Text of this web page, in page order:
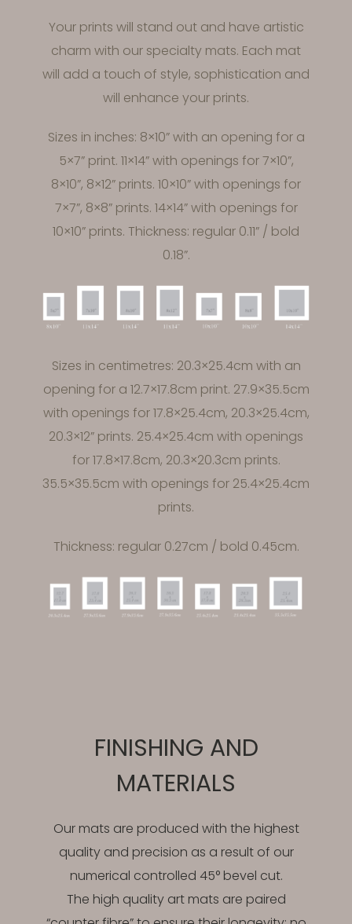
Your prints will stand out and have artistic
charm with our specialty mats. Each mat
will add a touch of style, sophistication and
will enhance your prints.
Sizes in inches: 8×10” with an opening for a
5×7” print. 11×14” with openings for 7×10”,
8×10”, 8×12” prints. 10×10” with openings for
7×7”, 8×8” prints. 14×14” with openings for
10×10” prints. Thickness: regular 0.11” / bold
0.18”.
Sizes in centimetres: 20.3×25.4cm with an
opening for a 12.7×17.8cm print. 27.9×35.5cm
with openings for 17.8×25.4cm, 20.3×25.4cm,
20.3×12” prints. 25.4×25.4cm with openings
for 17.8×17.8cm, 20.3×20.3cm prints.
35.5×35.5cm with openings for 25.4×25.4cm
prints.
Thickness: regular 0.27cm / bold 0.45cm.
FINISHING AND
MATERIALS
Our mats are produced with the highest
quality and precision as a result of our
numerical controlled 45° bevel cut.
The high quality art mats are paired